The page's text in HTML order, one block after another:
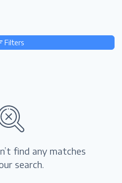
find any matches
search.
Filters